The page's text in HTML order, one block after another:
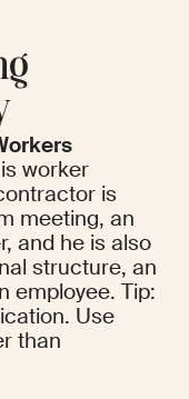
worker
is
meeting, an
and he is also
structure, an
employee. Tip:
Use
than